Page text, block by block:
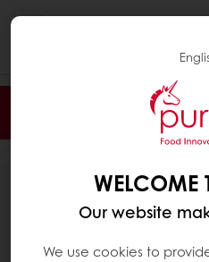
RESULTS
WELCOME
Our website
We use cookies to